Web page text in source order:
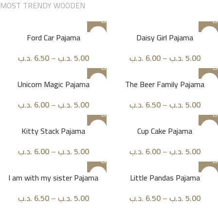
MOST TRENDY WOODEN
Daisy Girl Pajama
5.00.د.ب–
6.00 .د.ب
Ford Car Pajama
5.00.د.ب–
6.50 .د.ب
The Beer Family Pajama
5.00.د.ب–
6.50 .د.ب
Unicorn Magic Pajama
5.00.د.ب–
6.00 .د.ب
Cup Cake Pajama
5.00.د.ب–
6.00 .د.ب
Kitty Stack Pajama
5.00.د.ب–
6.00 .د.ب
Little Pandas Pajama
5.00.د.ب–
6.50 .د.ب
I am with my sister Pajama
5.00.د.ب–
6.50 .د.ب